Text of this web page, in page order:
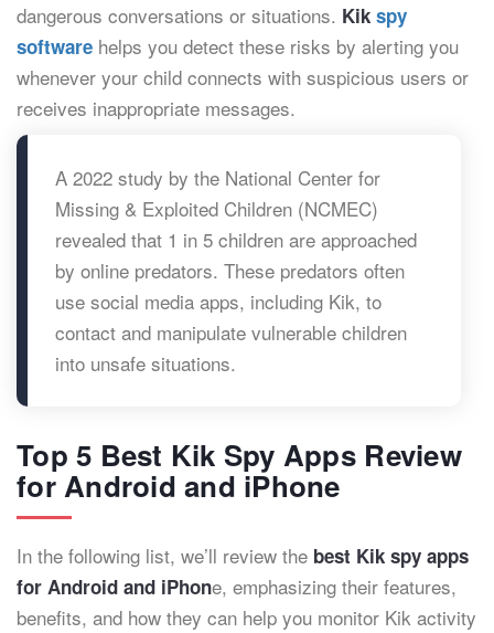
dangerous conversations or situations. Kik spy
software helps you detect these risks by alerting you
whenever your child connects with suspicious users or
receives inappropriate messages.
A 2022 study by the National Center for
Missing & Exploited Children (NCMEC)
revealed that 1 in 5 children are approached
by online predators. These predators often
use social media apps, including Kik, to
contact and manipulate vulnerable children
into unsafe situations.
Top 5 Best Kik Spy Apps Review
for Android and iPhone
In the following list, we’ll review the best Kik spy apps
for Android and iPhone, emphasizing their features,
benefits, and how they can help you monitor Kik activity